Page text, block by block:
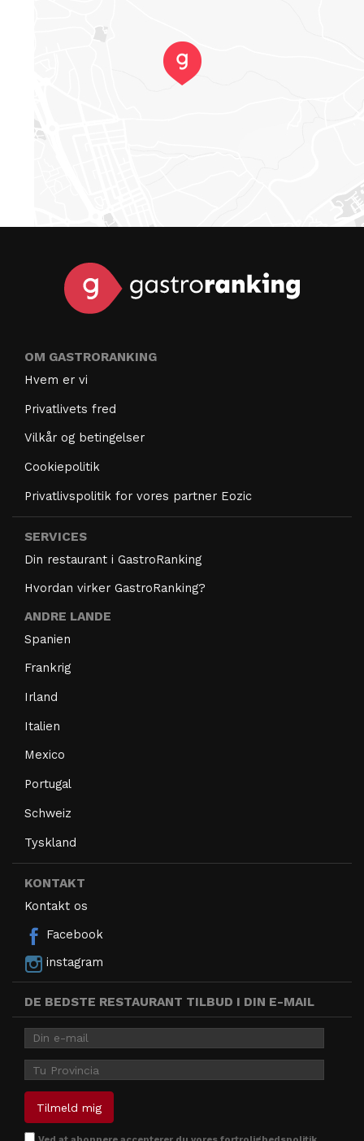
OM GASTRORANKING
Hvem er vi
Privatlivets fred
Vilkår og betingelser
Cookiepolitik
Privatlivspolitik for vores partner Eozic
SERVICES
Din restaurant i GastroRanking
Hvordan virker GastroRanking?
ANDRE LANDE
Spanien
Frankrig
Irland
Italien
Mexico
Portugal
Schweiz
Tyskland
KONTAKT
Kontakt os
Facebook
instagram
DE BEDSTE RESTAURANT TILBUD I DIN E-MAIL